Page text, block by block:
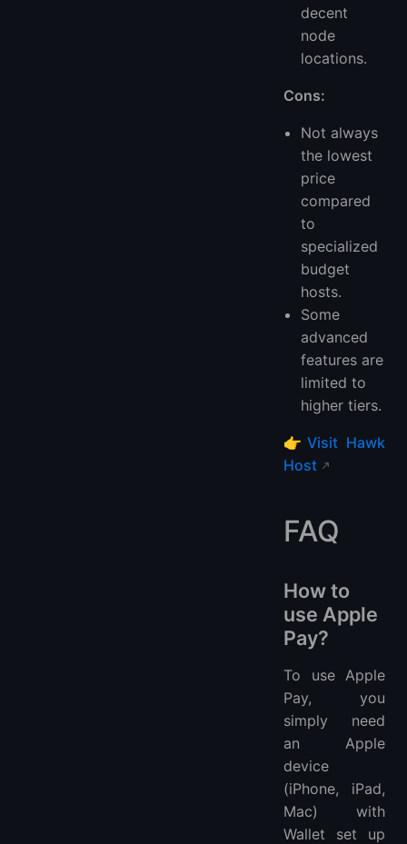
decent
node
locations.
Cons:
Not always
the lowest
price
compared
to
specialized
budget
hosts.
Some
advanced
features are
limited to
higher tiers.
👉 Visit Hawk
Host
FAQ
How to
use Apple
Pay?
To use Apple
Pay, you
simply need
an Apple
device
(iPhone, iPad,
Mac) with
Wallet set up